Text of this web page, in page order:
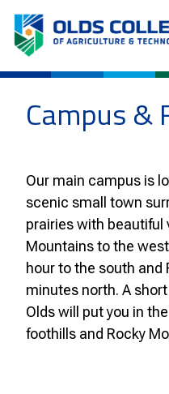
Campus &
Our main campus is
scenic small town
prairies with beautiful
Mountains to the
hour to the south and
minutes north. A
Olds will put you in
foothills and Rocky